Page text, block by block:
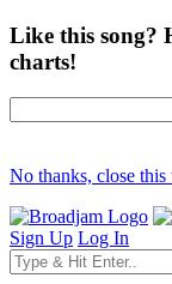
Like this song?
charts!
No thanks, close
Sign Up Log In